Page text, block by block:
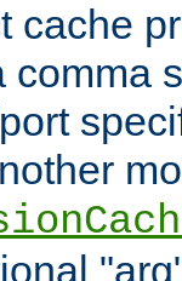
cache
comma